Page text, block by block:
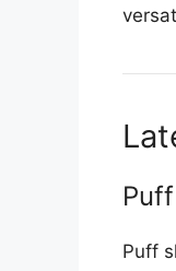
Puff